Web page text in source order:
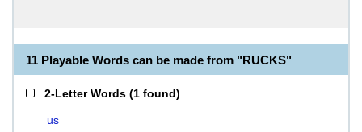
11 Playable Words can be made from "RUCKS"
2-Letter Words (1 found)
us